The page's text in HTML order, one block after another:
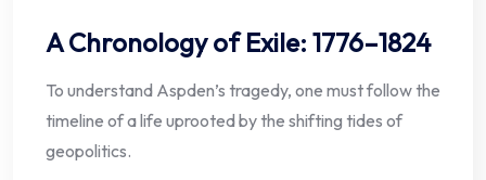
A Chronology of Exile: 1776–1824
To understand Aspden’s tragedy, one must follow the
timeline of a life uprooted by the shifting tides of
geopolitics.